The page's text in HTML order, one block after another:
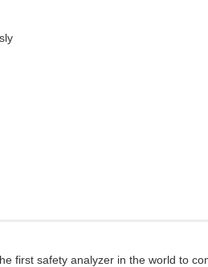
first safety analyzer in the world to